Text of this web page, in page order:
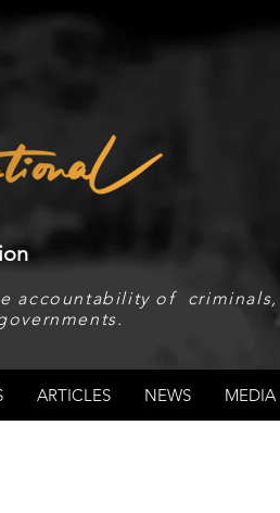
accountability of criminals,
ARTICLES NEWS MEDIA